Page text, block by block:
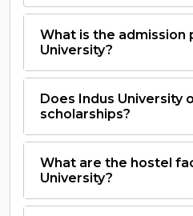
What is the admission
University?
Does Indus University
scholarships?
What are the hostel
University?